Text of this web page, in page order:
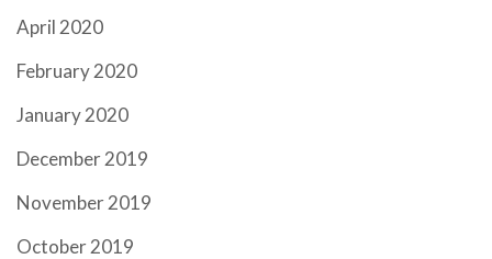
April 2020
February 2020
January 2020
December 2019
November 2019
October 2019